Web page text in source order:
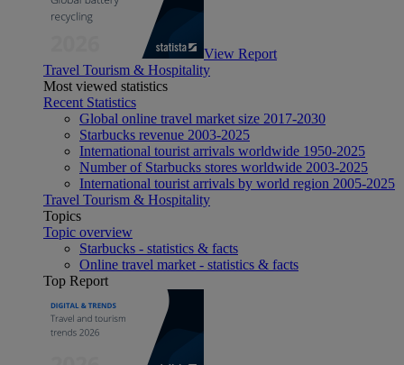
View Report
Travel Tourism & Hospitality
Most viewed statistics
Recent Statistics
Global online travel market size 2017-2030
Starbucks revenue 2003-2025
International tourist arrivals worldwide 1950-2025
Number of Starbucks stores worldwide 2003-2025
International tourist arrivals by world region 2005-2025
Travel Tourism & Hospitality
Topics
Topic overview
Starbucks - statistics & facts
Online travel market - statistics & facts
Top Report